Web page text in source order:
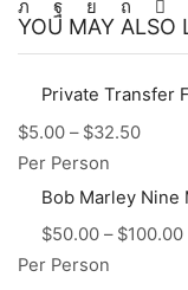
YOU MAY ALSO
$5.00 – $32.50
Per Person
Bob Marley Nine
$50.00 – $100.00
Per Person